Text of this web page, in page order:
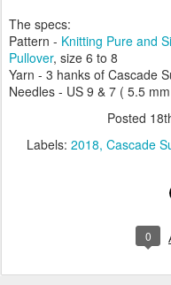
The specs:
Pattern - Knitting Pure and
Pullover, size 6 to 8
Yarn - 3 hanks of Cascade
Needles - US 9 & 7 ( 5.5
Posted
Labels: 2018 Cascade
0